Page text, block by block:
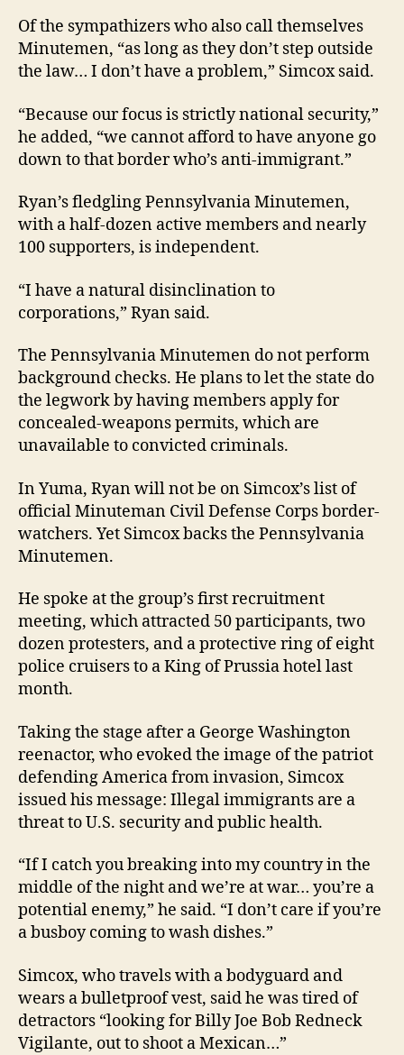
Of the sympathizers who also call themselves
Minutemen, “as long as they don’t step outside
the law… I don’t have a problem,” Simcox said.
“Because our focus is strictly national security,”
he added, “we cannot afford to have anyone go
down to that border who’s anti-immigrant.”
Ryan’s fledgling Pennsylvania Minutemen,
with a half-dozen active members and nearly
100 supporters, is independent.
“I have a natural disinclination to
corporations,” Ryan said.
The Pennsylvania Minutemen do not perform
background checks. He plans to let the state do
the legwork by having members apply for
concealed-weapons permits, which are
unavailable to convicted criminals.
In Yuma, Ryan will not be on Simcox’s list of
official Minuteman Civil Defense Corps border-
watchers. Yet Simcox backs the Pennsylvania
Minutemen.
He spoke at the group’s first recruitment
meeting, which attracted 50 participants, two
dozen protesters, and a protective ring of eight
police cruisers to a King of Prussia hotel last
month.
Taking the stage after a George Washington
reenactor, who evoked the image of the patriot
defending America from invasion, Simcox
issued his message: Illegal immigrants are a
threat to U.S. security and public health.
“If I catch you breaking into my country in the
middle of the night and we’re at war… you’re a
potential enemy,” he said. “I don’t care if you’re
a busboy coming to wash dishes.”
Simcox, who travels with a bodyguard and
wears a bulletproof vest, said he was tired of
detractors “looking for Billy Joe Bob Redneck
Vigilante, out to shoot a Mexican…”